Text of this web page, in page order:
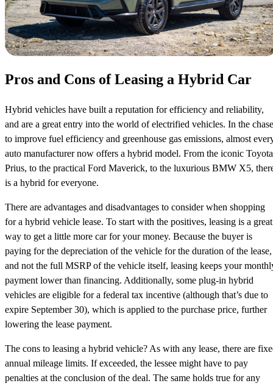
Pros and Cons of Leasing a Hybrid Car
Hybrid vehicles have built a reputation for efficiency and reliability,
and are a great entry into the world of electrified vehicles. In the chase
to improve fuel efficiency and greenhouse gas emissions, almost
auto manufacturer now offers a hybrid model. From the iconic Toyota
Prius, to the practical Ford Maverick, to the luxurious BMW X5,
is a hybrid for everyone.
There are advantages and disadvantages to consider when shopping
for a hybrid vehicle lease. To start with the positives, leasing is a great
way to get a little more car for your money. Because the buyer is
paying for the depreciation of the vehicle for the duration of the lease,
and not the full MSRP of the vehicle itself, leasing keeps your
payment lower than financing. Additionally, some plug-in hybrid
vehicles are eligible for a federal tax incentive (although that’s due to
expire September 30), which is applied to the purchase price, further
lowering the lease payment.
The cons to leasing a hybrid vehicle? As with any lease, there are
annual mileage limits. If exceeded, the lessee might have to pay
penalties at the conclusion of the deal. The same holds true for any